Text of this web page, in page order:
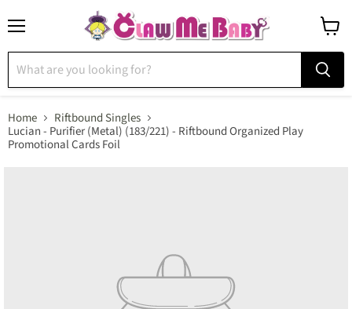
cart
Home
Riftbound Singles
Lucian - Purifier (Metal) (183/221) - Riftbound Organized Play
Promotional Cards Foil